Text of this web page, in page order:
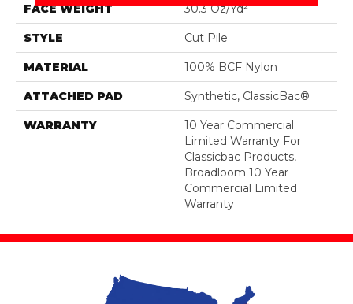
FACE WEIGHT 30.3 Oz/yd²
STYLE Cut Pile
MATERIAL 100% BCF Nylon
ATTACHED PAD Synthetic, ClassicBac®
WARRANTY
10 Year Commercial
Limited Warranty For
Classicbac Products,
Broadloom 10 Year
Commercial Limited
Warranty